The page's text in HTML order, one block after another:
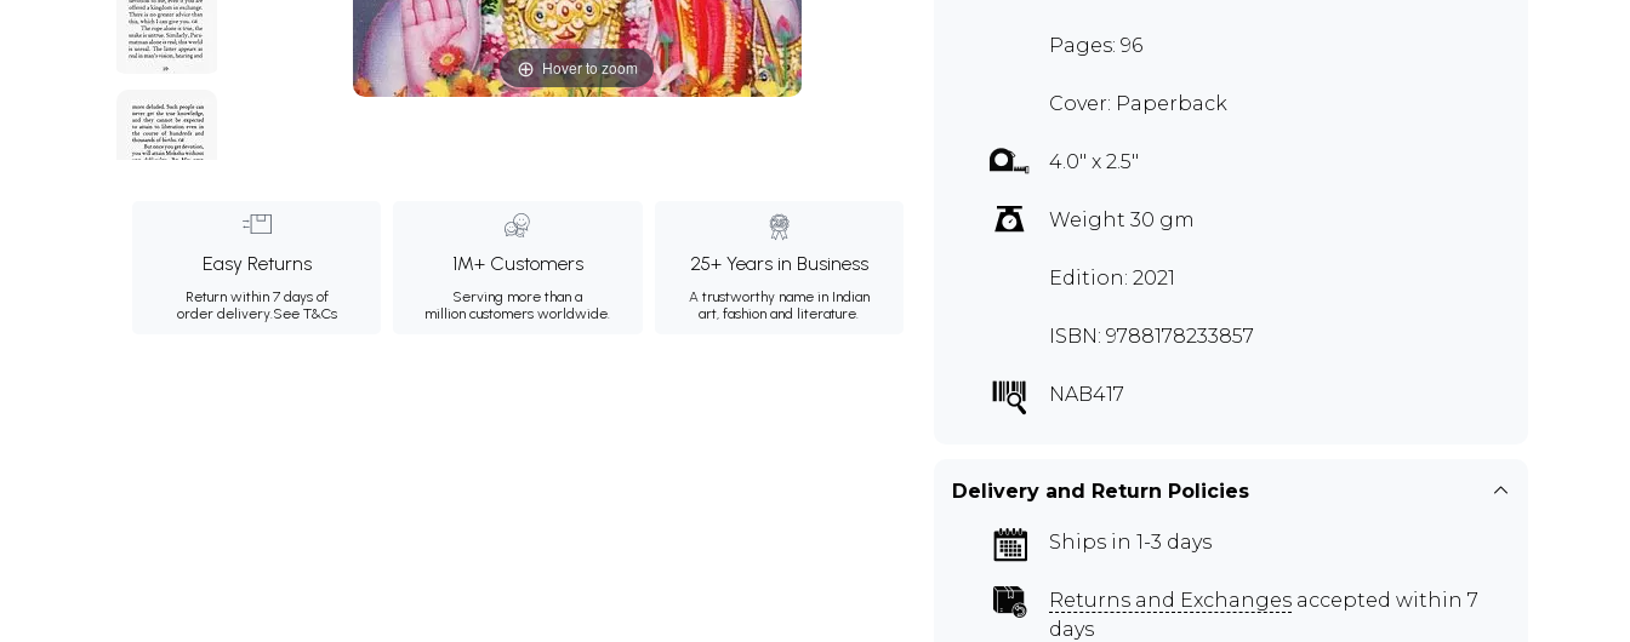
Hover to zoom
Easy Returns
Return within 7 days of
order delivery.See T&Cs
1M+ Customers
Serving more than a
million customers worldwide.
25+ Years in Business
A trustworthy name in Indian
art, fashion and literature.
Pages: 96
Cover: Paperback
4.0" x 2.5"
Weight 30 gm
Edition: 2021
ISBN: 9788178233857
NAB417
Delivery and Return Policies
Ships in 1-3 days
Returns and Exchanges accepted within 7
days